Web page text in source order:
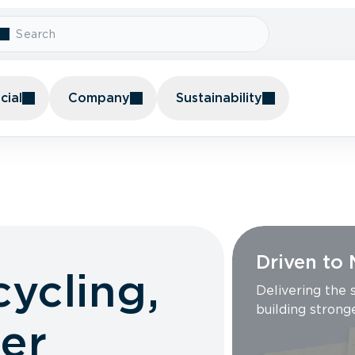
Company Sustainability
Driven to
Delivering the
building